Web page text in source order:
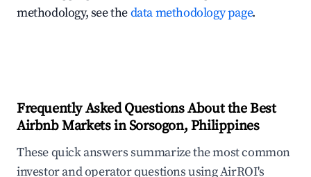
methodology, see thedata methodology page.
Frequently Asked Questions About the Best
Airbnb Markets in Sorsogon, Philippines
These quick answers summarize the most common
investor and operator questions using AirROI's